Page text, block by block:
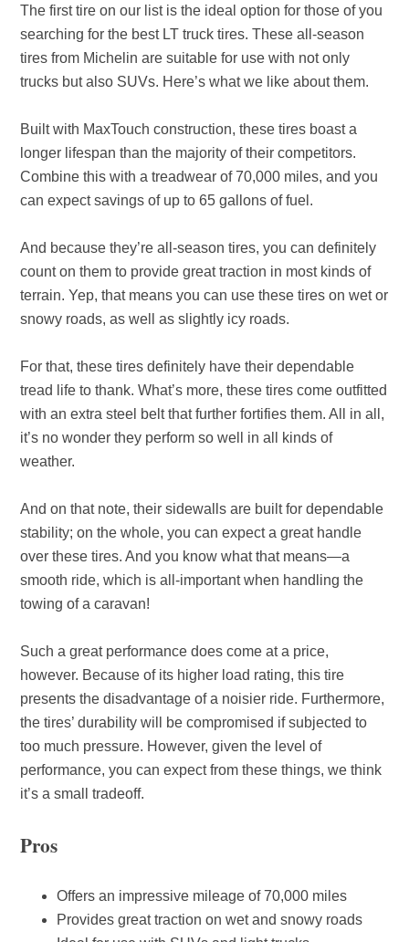
The first tire on our list is the ideal option for those of you
searching for the best LT truck tires. These all-season
tires from Michelin are suitable for use with not only
trucks but also SUVs. Here’s what we like about them.
Built with MaxTouch construction, these tires boast a
longer lifespan than the majority of their competitors.
Combine this with a treadwear of 70,000 miles, and you
can expect savings of up to 65 gallons of fuel.
And because they’re all-season tires, you can definitely
count on them to provide great traction in most kinds of
terrain. Yep, that means you can use these tires on wet or
snowy roads, as well as slightly icy roads.
For that, these tires definitely have their dependable
tread life to thank. What’s more, these tires come outfitted
with an extra steel belt that further fortifies them. All in all,
it’s no wonder they perform so well in all kinds of
weather.
And on that note, their sidewalls are built for dependable
stability; on the whole, you can expect a great handle
over these tires. And you know what that means—a
smooth ride, which is all-important when handling the
towing of a caravan!
Such a great performance does come at a price,
however. Because of its higher load rating, this tire
presents the disadvantage of a noisier ride. Furthermore,
the tires’ durability will be compromised if subjected to
too much pressure. However, given the level of
performance, you can expect from these things, we think
it’s a small tradeoff.
Pros
Offers an impressive mileage of 70,000 miles
Provides great traction on wet and snowy roads